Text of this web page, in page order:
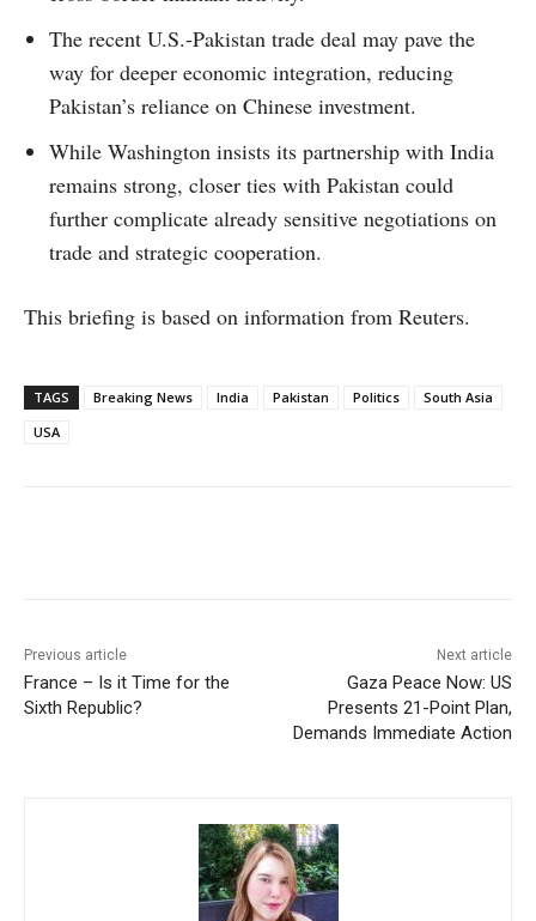
The recent U.S.-Pakistan trade deal may pave the
way for deeper economic integration, reducing
Pakistan’s reliance on Chinese investment.
While Washington insists its partnership with India
remains strong, closer ties with Pakistan could
further complicate already sensitive negotiations on
trade and strategic cooperation.
This briefing is based on information from Reuters.
TAGS Breaking News India Pakistan Politics
South Asia
USA
Previous article
France – Is it Time for the
Sixth Republic?
Next article
Gaza Peace Now: US
Presents 21-Point Plan,
Demands Immediate Action